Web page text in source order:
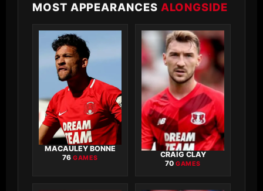
MOST APPEARANCES ALONGSIDE
MACAULEY BONNE
76 GAMES CRAIG CLAY
70 GAMES